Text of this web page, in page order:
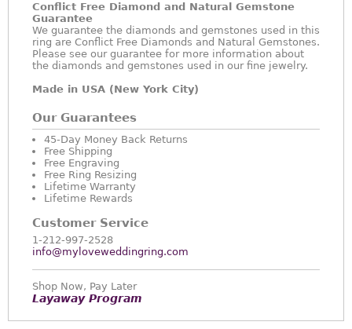
Conflict Free Diamond and Natural Gemstone
Guarantee
We guarantee the diamonds and gemstones used in this
ring are Conflict Free Diamonds and Natural Gemstones.
Please see our guarantee for more information about
the diamonds and gemstones used in our fine jewelry.
Made in USA (New York City)
Our Guarantees
45-Day Money Back Returns
Free Shipping
Free Engraving
Free Ring Resizing
Lifetime Warranty
Lifetime Rewards
Customer Service
1-212-997-2528
info@myloveweddingring.com
Shop Now, Pay Later
Layaway Program